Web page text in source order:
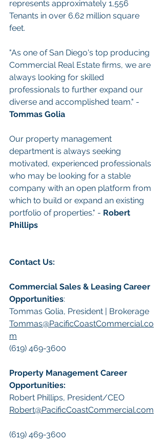
represents approximately 1,556
Tenants in over 6.62 million square
feet.
"As one of San Diego's top producing
Commercial Real Estate firms, we are
always looking for skilled
professionals to further expand our
diverse and accomplished team." -
Tommas Golia
Our property management
department is always seeking
motivated, experienced professionals
who may be looking for a stable
company with an open platform from
which to build or expand an existing
portfolio of properties." - Robert
Phillips
Contact Us:
Commercial Sales & Leasing Career
Opportunities:
Tommas Golia, President | Brokerage
Tommas@PacificCoastCommercial.co
m
(619) 469-3600
Property Management Career
Opportunities:
​Robert Phillips, President/CEO
Robert@PacificCoastCommercial.com
(619) 469-3600